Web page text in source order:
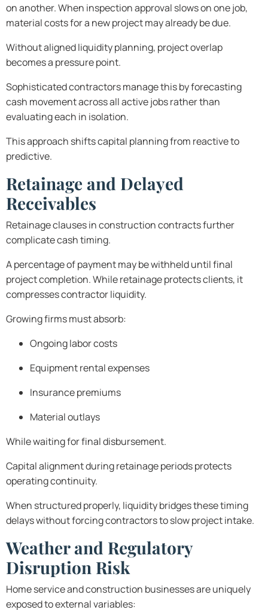
on another. When inspection approval slows on one job,
material costs for a new project may already be due.
Without aligned liquidity planning, project overlap
becomes a pressure point.
Sophisticated contractors manage this by forecasting
cash movement across all active jobs rather than
evaluating each in isolation.
This approach shifts capital planning from reactive to
predictive.
Retainage and Delayed
Receivables
Retainage clauses in construction contracts further
complicate cash timing.
A percentage of payment may be withheld until final
project completion. While retainage protects clients, it
compresses contractor liquidity.
Growing firms must absorb:
Ongoing labor costs
Equipment rental expenses
Insurance premiums
Material outlays
While waiting for final disbursement.
Capital alignment during retainage periods protects
operating continuity.
When structured properly, liquidity bridges these timing
delays without forcing contractors to slow project intake.
Weather and Regulatory
Disruption Risk
Home service and construction businesses are uniquely
exposed to external variables: